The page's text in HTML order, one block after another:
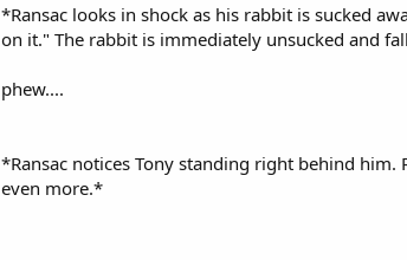
*Ransac looks in shock as his rabbit is sucked
on it." The rabbit is immediately unsucked and
phew....
*Ransac notices Tony standing right behind him.
even more.*